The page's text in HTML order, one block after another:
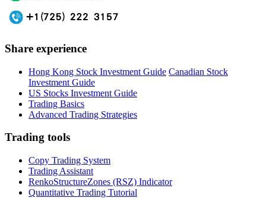
Share experience
Hong Kong Stock Investment Guide Canadian Stock
Investment Guide
US Stocks Investment Guide
Trading Basics
Advanced Trading Strategies
Trading tools
Copy Trading System
Trading Assistant
RenkoStructureZones (RSZ) Indicator
Quantitative Trading Tutorial